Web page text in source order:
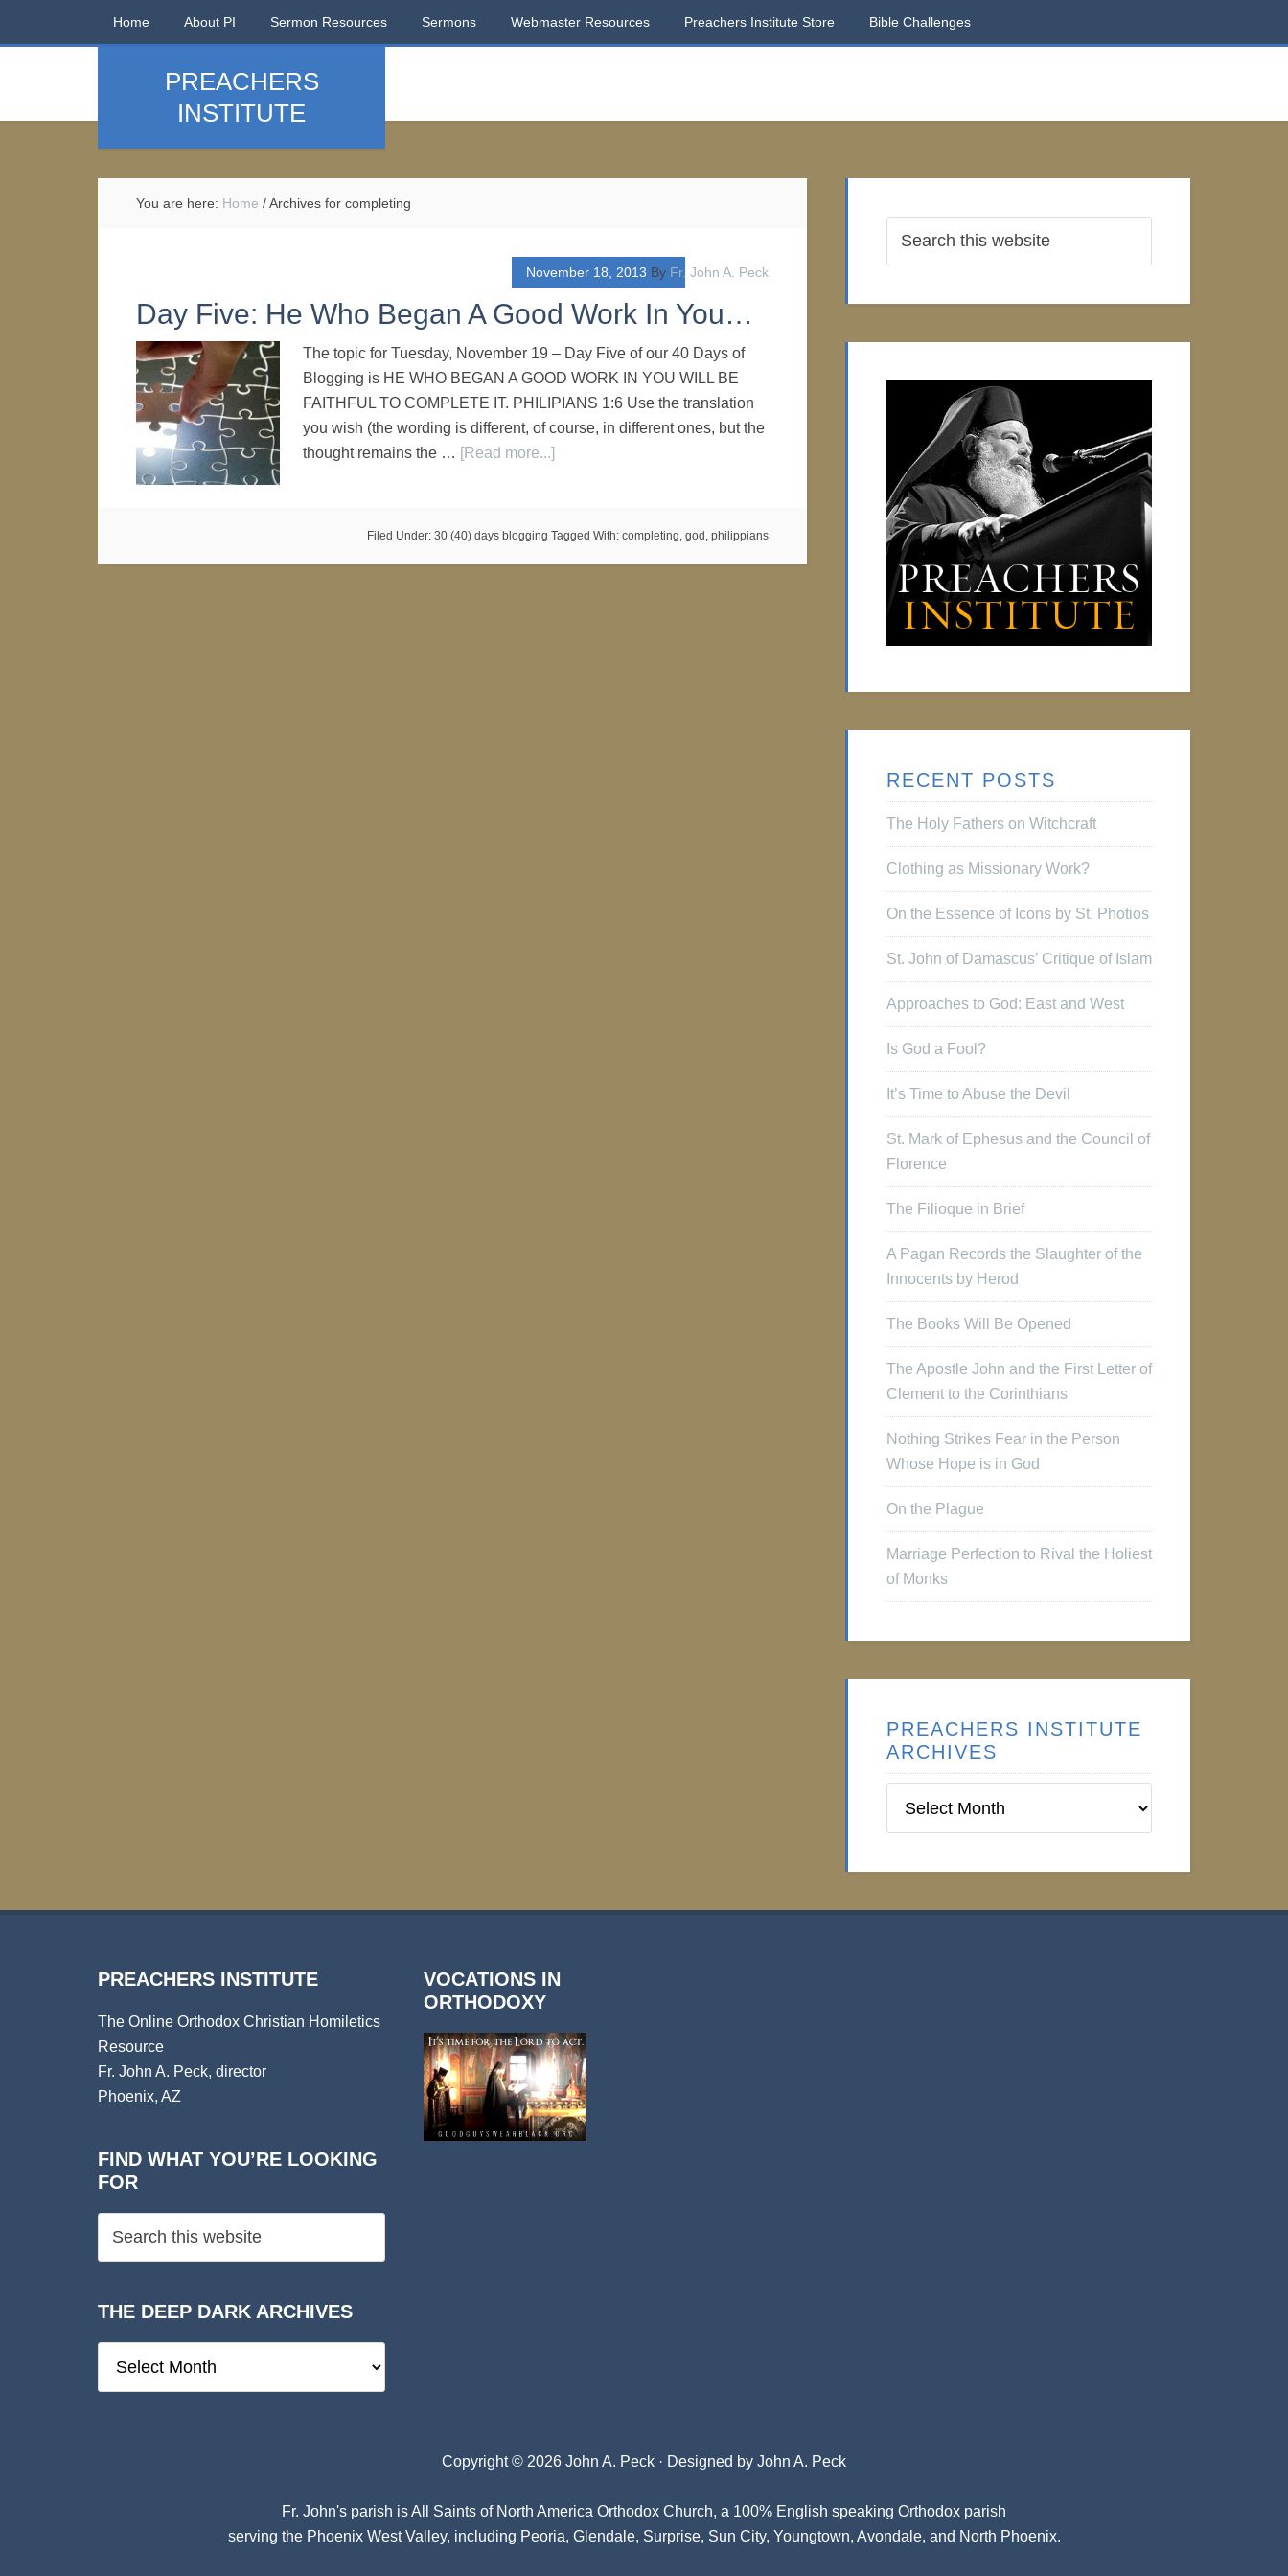
Home About PI Sermon Resources Sermons Webmaster Resources Preachers Institute Store Bible Challenges
PREACHERS
INSTITUTE
You are here: Home /Archives for completing
November 18, 2013 By Fr. John A. Peck
Day Five: He Who Began A Good Work In You…
The topic for Tuesday, November 19 – Day Five of our 40 Days of
Blogging is HE WHO BEGAN A GOOD WORK IN YOU WILL BE
FAITHFUL TO COMPLETE IT. PHILIPIANS 1:6 Use the translation
you wish (the wording is different, of course, in different ones, but the
thought remains the … [Read more...]
Filed Under: 30 (40) days blogging Tagged With: completing, god , philippians
RECENT POSTS
The Holy Fathers on Witchcraft
Clothing as Missionary Work?
On the Essence of Icons by St. Photios
St. John of Damascus’ Critique of Islam
Approaches to God: East and West
Is God a Fool?
It’s Time to Abuse the Devil
St. Mark of Ephesus and the Council of
Florence
The Filioque in Brief
A Pagan Records the Slaughter of the
Innocents by Herod
The Books Will Be Opened
The Apostle John and the First Letter of
Clement to the Corinthians
Nothing Strikes Fear in the Person
Whose Hope is in God
On the Plague
Marriage Perfection to Rival the Holiest
of Monks
PREACHERS INSTITUTE
ARCHIVES
Institute
PREACHERS INSTITUTE
The Online Orthodox Christian Homiletics
Resource
Fr. John A. Peck, director
Phoenix, AZ
FIND WHAT YOU’RE LOOKING
FOR
THE DEEP DARK ARCHIVES
Deep
VOCATIONS IN
ORTHODOXY
Copyright © 2026 John A. Peck · Designed by John A. Peck
Fr. John's parish isAll Saints of North America Orthodox Church, a 100% English speaking Orthodox parish
serving the Phoenix West Valley, including Peoria, Glendale, Surprise, Sun City, Youngtown, Avondale, and North Phoenix.